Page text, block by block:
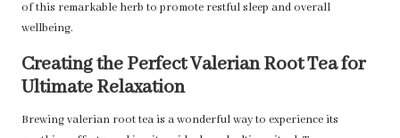
of this remarkable herb to promote restful sleep and overall
wellbeing.
Creating the Perfect Valerian Root Tea for
Ultimate Relaxation
Brewing valerian root tea is a wonderful way to experience its